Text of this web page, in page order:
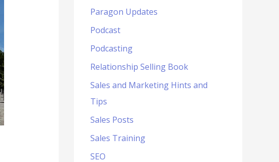
Paragon Updates
Podcast
Podcasting
Relationship Selling Book
Sales and Marketing Hints and
Tips
Sales Posts
Sales Training
SEO